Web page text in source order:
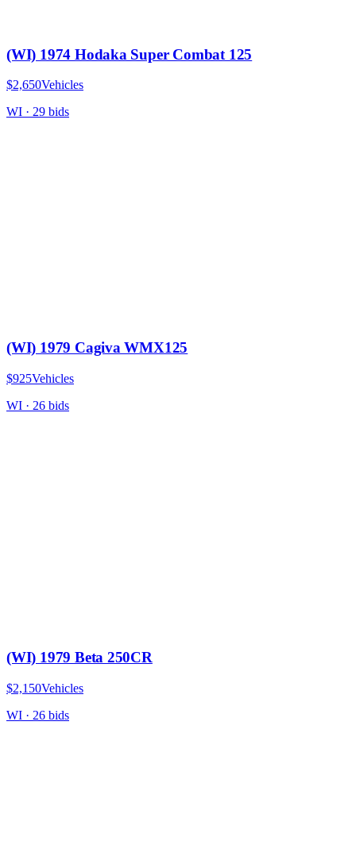
(WI) 1974 Hodaka Super Combat 125
$2,650Vehicles
WI · 29 bids
(WI) 1979 Cagiva WMX125
$925Vehicles
WI · 26 bids
(WI) 1979 Beta 250CR
$2,150Vehicles
WI · 26 bids